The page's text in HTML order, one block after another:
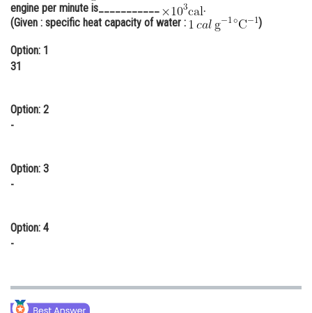
Online Courses and Certifications
Medicine and Allied Sciences
Finance & Accounts
engine per minute is___________
.
(Given : specific heat capacity of water :
)
Option: 1
31
Option: 2
-
Option: 3
-
Option: 4
-